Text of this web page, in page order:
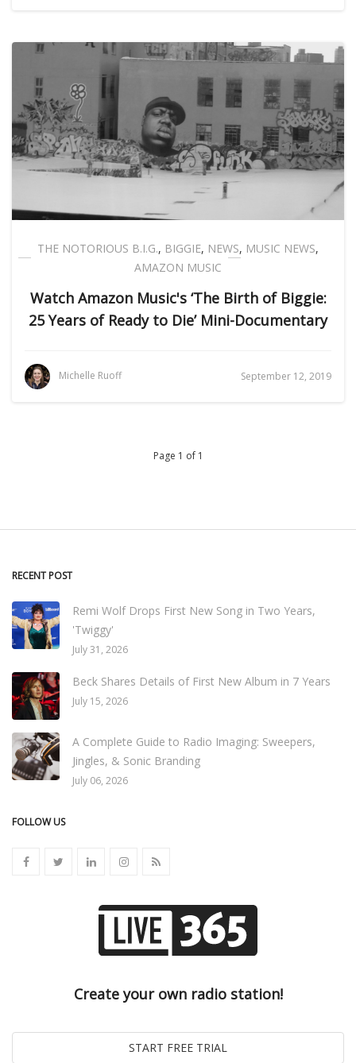
THE NOTORIOUS B.I.G., BIGGIE, NEWS, MUSIC NEWS,
AMAZON MUSIC
Watch Amazon Music's ‘The Birth of Biggie:
25 Years of Ready to Die’ Mini-Documentary
Michelle Ruoff September 12, 2019
Page 1 of 1
RECENT POST
Remi Wolf Drops First New Song in Two Years,
'Twiggy'
July 31, 2026
Beck Shares Details of First New Album in 7 Years
July 15, 2026
A Complete Guide to Radio Imaging: Sweepers,
Jingles, & Sonic Branding
July 06, 2026
FOLLOW US
Create your own radio station!